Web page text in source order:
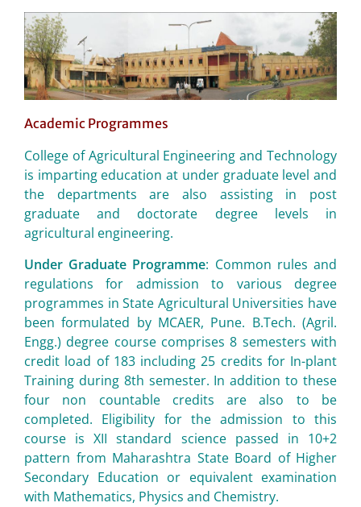
Academic Programmes
College of Agricultural Engineering and Technology
is imparting education at under graduate level and
the departments are also assisting in post
graduate and doctorate degree levels in
agricultural engineering.
Under Graduate Programme: Common rules and
regulations for admission to various degree
programmes in State Agricultural Universities have
been formulated by MCAER, Pune. B.Tech. (Agril.
Engg.) degree course comprises 8 semesters with
credit load of 183 including 25 credits for In-plant
Training during 8th semester. In addition to these
four non countable credits are also to be
completed. Eligibility for the admission to this
course is XII standard science passed in 10+2
pattern from Maharashtra State Board of Higher
Secondary Education or equivalent examination
with Mathematics, Physics and Chemistry.